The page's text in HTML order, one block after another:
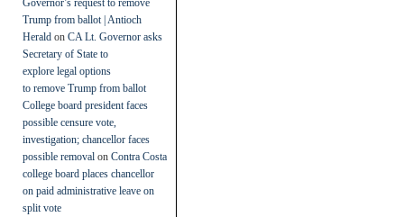
Trump from ballot | Antioch
Herald on CA Lt. Governor asks
Secretary of State to
explore legal options
to remove Trump from ballot
College board president faces
possible censure vote,
investigation; chancellor faces
possible removal on Contra Costa
college board places chancellor
on paid administrative leave on
split vote